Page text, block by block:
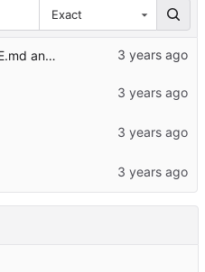
Exact
Add README.md and LICENSE